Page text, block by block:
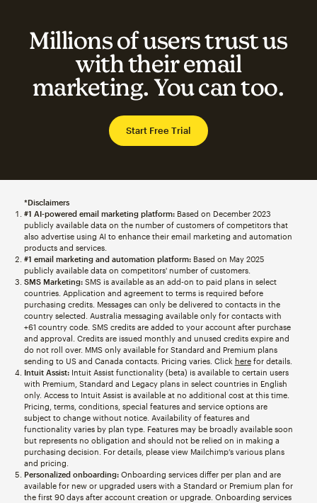
Millions of users trust us
with their email
marketing. You can too.
Start Free Trial
*Disclaimers
#1 AI-powered email marketing platform:Based on December 2023
publicly available data on the number of customers of competitors that
also advertise using AI to enhance their email marketing and automation
products and services.
#1 email marketing and automation platform:Based on May 2025
publicly available data on competitors' number of customers.
SMS Marketing:SMS is available as an add-on to paid plans in select
countries. Application and agreement to terms is required before
purchasing credits. Messages can only be delivered to contacts in the
country selected. Australia messaging available only for contacts with
+61 country code. SMS credits are added to your account after purchase
and approval. Credits are issued monthly and unused credits expire and
do not roll over. MMS only available for Standard and Premium plans
sending to US and Canada contacts. Pricing varies. Click herefor details.
Intuit Assist:Intuit Assist functionality (beta) is available to certain users
with Premium, Standard and Legacy plans in select countries in English
only. Access to Intuit Assist is available at no additional cost at this time.
Pricing, terms, conditions, special features and service options are
subject to change without notice. Availability of features and
functionality varies by plan type. Features may be broadly available soon
but represents no obligation and should not be relied on in making a
purchasing decision. For details, please view Mailchimp’s various plans
and pricing.
Personalized onboarding:Onboarding services differ per plan and are
available for new or upgraded users with a Standard or Premium plan for
the first 90 days after account creation or upgrade. Onboarding services